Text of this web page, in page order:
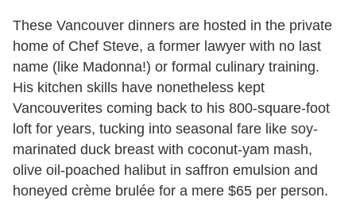
These Vancouver dinners are hosted in the private
home of Chef Steve, a former lawyer with no last
name (like Madonna!) or formal culinary training.
His kitchen skills have nonetheless kept
Vancouverites coming back to his 800-square-foot
loft for years, tucking into seasonal fare like soy-
marinated duck breast with coconut-yam mash,
olive oil-poached halibut in saffron emulsion and
honeyed crème brulée for a mere $65 per person.